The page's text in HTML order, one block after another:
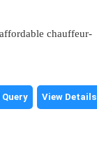
chauffeur-
Query View Details